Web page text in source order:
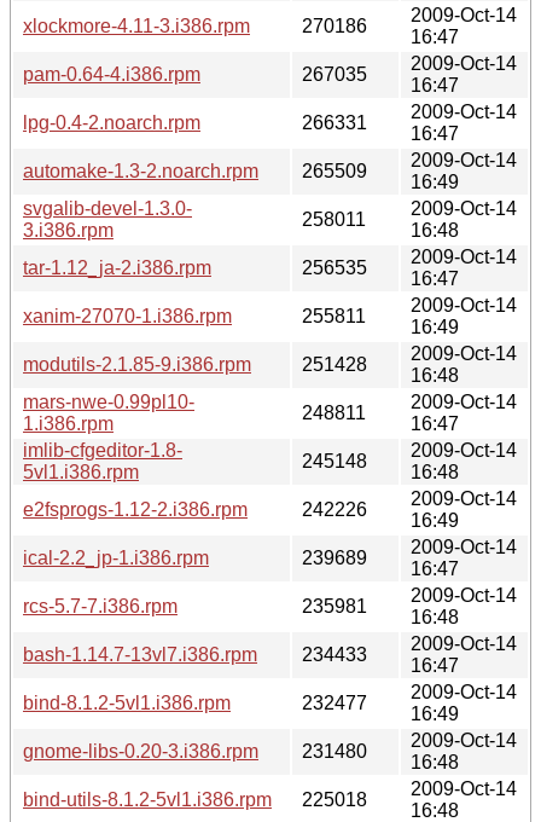
xlockmore-4.11-3.i386.rpm
270186
2009-Oct-14
16:47
pam-0.64-4.i386.rpm
267035
2009-Oct-14
16:47
lpg-0.4-2.noarch.rpm
266331
2009-Oct-14
16:47
automake-1.3-2.noarch.rpm
265509
2009-Oct-14
16:49
svgalib-devel-1.3.0-
3.i386.rpm
258011
2009-Oct-14
16:48
tar-1.12_ja-2.i386.rpm
256535
2009-Oct-14
16:47
xanim-27070-1.i386.rpm
255811
2009-Oct-14
16:49
modutils-2.1.85-9.i386.rpm
251428
2009-Oct-14
16:48
mars-nwe-0.99pl10-
1.i386.rpm
248811
2009-Oct-14
16:47
imlib-cfgeditor-1.8-
5vl1.i386.rpm
245148
2009-Oct-14
16:48
e2fsprogs-1.12-2.i386.rpm
242226
2009-Oct-14
16:49
ical-2.2_jp-1.i386.rpm
239689
2009-Oct-14
16:47
rcs-5.7-7.i386.rpm
235981
2009-Oct-14
16:48
bash-1.14.7-13vl7.i386.rpm
234433
2009-Oct-14
16:47
bind-8.1.2-5vl1.i386.rpm
232477
2009-Oct-14
16:49
gnome-libs-0.20-3.i386.rpm
231480
2009-Oct-14
16:48
bind-utils-8.1.2-5vl1.i386.rpm
225018
2009-Oct-14
16:48